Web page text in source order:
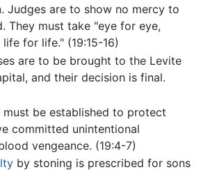
Judges are to show no mercy to
They must take "eye for eye,
for life." (19:15-16)
are to be brought to the Levite
and their decision is final.
be established to protect
committed unintentional
vengeance. (19:4-7)
by stoning is prescribed for sons